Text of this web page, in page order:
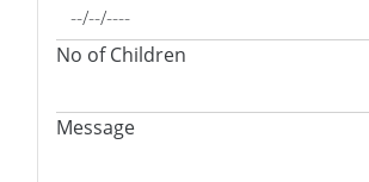
No of Children
Message